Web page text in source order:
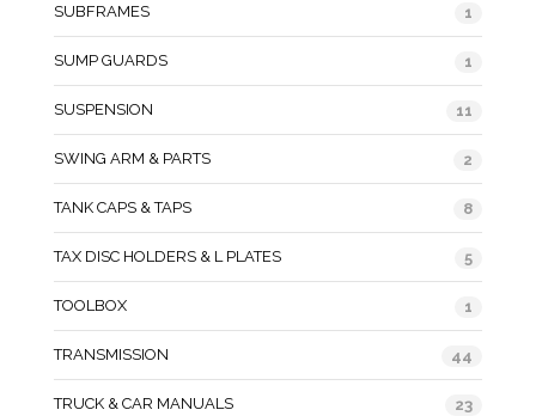
SUBFRAMES 1
SUMP GUARDS 1
SUSPENSION 11
SWING ARM & PARTS 2
TANK CAPS & TAPS 8
TAX DISC HOLDERS & L PLATES 5
TOOLBOX 1
TRANSMISSION 44
TRUCK & CAR MANUALS 23